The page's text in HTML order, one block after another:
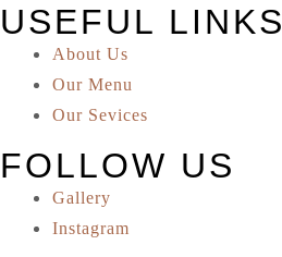
USEFUL LINKS
About Us
Our Menu
Our Sevices
FOLLOW US
Gallery
Instagram